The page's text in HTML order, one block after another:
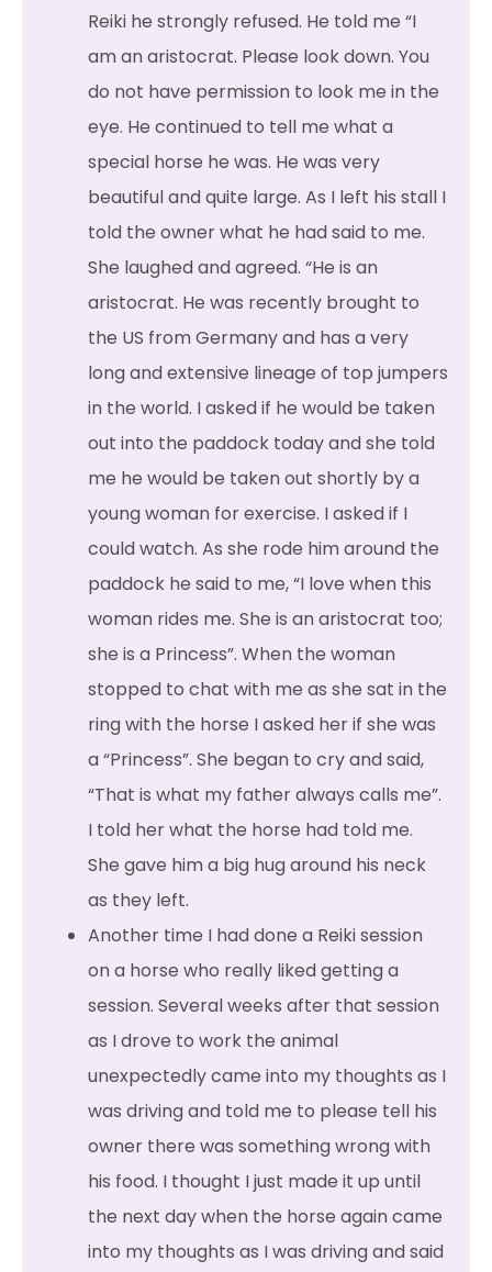
Reiki he strongly refused. He told me “I
am an aristocrat. Please look down. You
do not have permission to look me in the
eye. He continued to tell me what a
special horse he was. He was very
beautiful and quite large. As I left his stall I
told the owner what he had said to me.
She laughed and agreed. “He is an
aristocrat. He was recently brought to
the US from Germany and has a very
long and extensive lineage of top jumpers
in the world. I asked if he would be taken
out into the paddock today and she told
me he would be taken out shortly by a
young woman for exercise. I asked if I
could watch. As she rode him around the
paddock he said to me, “I love when this
woman rides me. She is an aristocrat too;
she is a Princess”. When the woman
stopped to chat with me as she sat in the
ring with the horse I asked her if she was
a “Princess”. She began to cry and said,
“That is what my father always calls me”.
I told her what the horse had told me.
She gave him a big hug around his neck
as they left.
Another time I had done a Reiki session
on a horse who really liked getting a
session. Several weeks after that session
as I drove to work the animal
unexpectedly came into my thoughts as I
was driving and told me to please tell his
owner there was something wrong with
his food. I thought I just made it up until
the next day when the horse again came
into my thoughts as I was driving and said